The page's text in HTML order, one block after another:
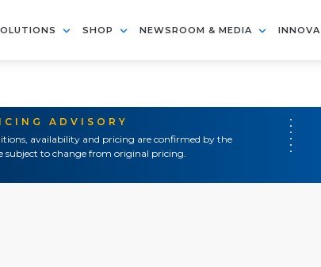
SHOP NEWSROOM & MEDIA
ADVISORY
availability and pricing are confirmed by the
to change from original pricing.